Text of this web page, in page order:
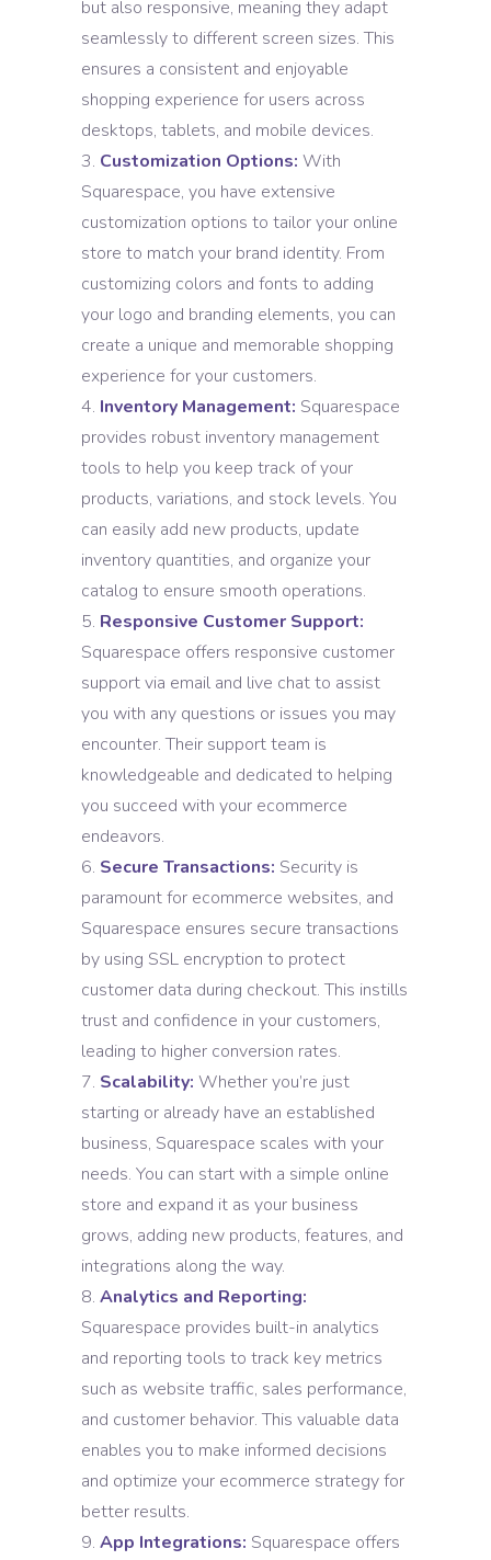
but also responsive, meaning they adapt
seamlessly to different screen sizes. This
ensures a consistent and enjoyable
shopping experience for users across
desktops, tablets, and mobile devices.
Customization Options: With
Squarespace, you have extensive
customization options to tailor your online
store to match your brand identity. From
customizing colors and fonts to adding
your logo and branding elements, you can
create a unique and memorable shopping
experience for your customers.
Inventory Management: Squarespace
provides robust inventory management
tools to help you keep track of your
products, variations, and stock levels. You
can easily add new products, update
inventory quantities, and organize your
catalog to ensure smooth operations.
Responsive Customer Support:
Squarespace offers responsive customer
support via email and live chat to assist
you with any questions or issues you may
encounter. Their support team is
knowledgeable and dedicated to helping
you succeed with your ecommerce
endeavors.
Secure Transactions: Security is
paramount for ecommerce websites, and
Squarespace ensures secure transactions
by using SSL encryption to protect
customer data during checkout. This instills
trust and confidence in your customers,
leading to higher conversion rates.
Scalability: Whether you’re just
starting or already have an established
business, Squarespace scales with your
needs. You can start with a simple online
store and expand it as your business
grows, adding new products, features, and
integrations along the way.
Analytics and Reporting:
Squarespace provides built-in analytics
and reporting tools to track key metrics
such as website traffic, sales performance,
and customer behavior. This valuable data
enables you to make informed decisions
and optimize your ecommerce strategy for
better results.
App Integrations: Squarespace offers